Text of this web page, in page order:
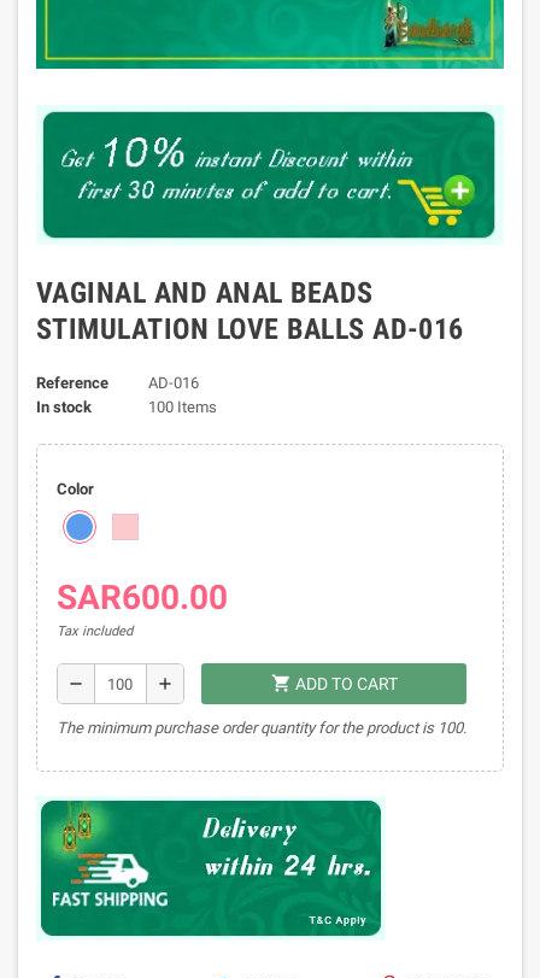
VAGINAL AND ANAL BEADS
STIMULATION LOVE BALLS AD-016
Reference
AD-016
In stock
100 Items
Color
SAR600.00
Tax included
remove add shopping_cart ADD TO CART
The minimum purchase order quantity for the product is 100.